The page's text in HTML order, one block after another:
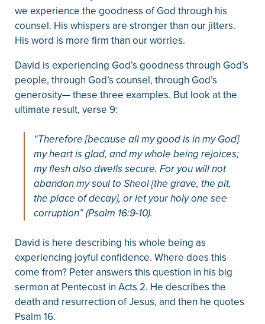
we experience the goodness of God through his
counsel. His whispers are stronger than our jitters.
His word is more firm than our worries.
David is experiencing God’s goodness through God’s
people, through God’s counsel, through God’s
generosity— these three examples. But look at the
ultimate result, verse 9:
“Therefore [because all my good is in my God]
my heart is glad, and my whole being rejoices;
my flesh also dwells secure. For you will not
abandon my soul to Sheol [the grave, the pit,
the place of decay], or let your holy one see
corruption” (Psalm 16:9-10).
David is here describing his whole being as
experiencing joyful confidence. Where does this
come from? Peter answers this question in his big
sermon at Pentecost in Acts 2. He describes the
death and resurrection of Jesus, and then he quotes
Psalm 16.